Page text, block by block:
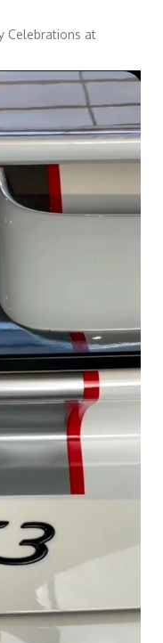
Celebrations at